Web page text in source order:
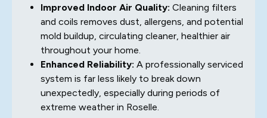
Improved Indoor Air Quality: Cleaning filters
and coils removes dust, allergens, and potential
mold buildup, circulating cleaner, healthier air
throughout your home.
Enhanced Reliability: A professionally serviced
system is far less likely to break down
unexpectedly, especially during periods of
extreme weather in Roselle.